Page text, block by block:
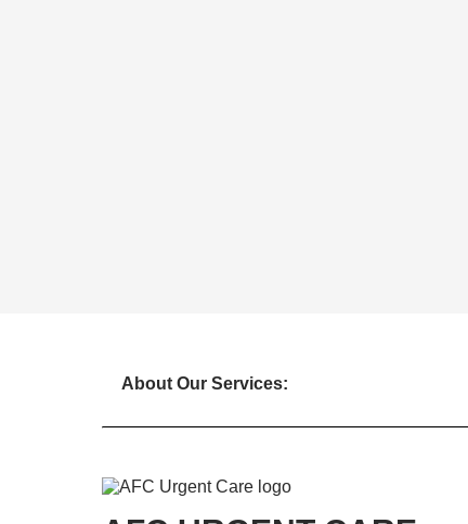
About Our Services: